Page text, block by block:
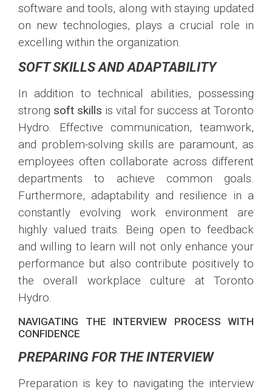
software and tools, along with staying updated
on new technologies, plays a crucial role in
excelling within the organization.
SOFT SKILLS AND ADAPTABILITY
In addition to technical abilities, possessing
strong soft skills is vital for success at Toronto
Hydro. Effective communication, teamwork,
and problem-solving skills are paramount, as
employees often collaborate across different
departments to achieve common goals.
Furthermore, adaptability and resilience in a
constantly evolving work environment are
highly valued traits. Being open to feedback
and willing to learn will not only enhance your
performance but also contribute positively to
the overall workplace culture at Toronto
Hydro.
NAVIGATING THE INTERVIEW PROCESS WITH
CONFIDENCE
PREPARING FOR THE INTERVIEW
Preparation is key to navigating the interview